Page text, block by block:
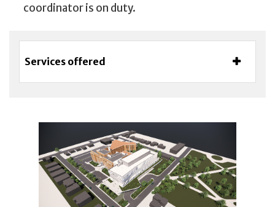
coordinator is on duty.
Services offered